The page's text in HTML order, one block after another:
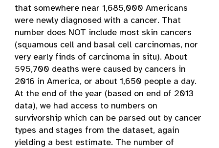
that somewhere near 1,685,000 Americans
were newly diagnosed with a cancer. That
number does NOT include most skin cancers
(squamous cell and basal cell carcinomas, nor
very early finds of carcinoma in situ). About
595,700 deaths were caused by cancers in
2016 in America, or about 1,650 people a day.
At the end of the year (based on end of 2013
data), we had access to numbers on
survivorship which can be parsed out by cancer
types and stages from the dataset, again
yielding a best estimate. The number of